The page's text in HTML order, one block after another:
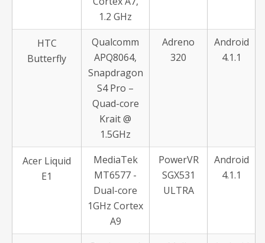
1.2 GHz
HTC
Butterfly
Qualcomm
APQ8064,
Snapdragon
S4 Pro –
Quad-core
Krait @
1.5GHz
Adreno
320
Android
4.1.1
Acer Liquid
E1
MediaTek
MT6577 -
Dual-core
1GHz Cortex
A9
PowerVR
SGX531
ULTRA
Android
4.1.1